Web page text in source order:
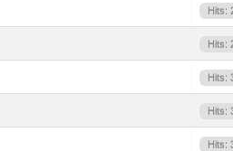
Hits:
Hits:
Hits:
Hits:
Hits: